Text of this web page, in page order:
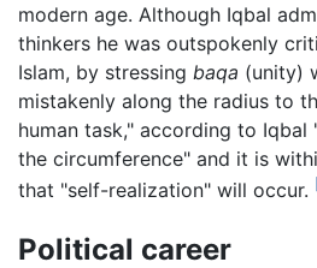
modern age. Although Iqbal
thinkers he was outspokenly
Islam, by stressing baqa (unity)
mistakenly along the radius to
human task," according to
the circumference" and it is
that "self-realization" will occur.
Political career